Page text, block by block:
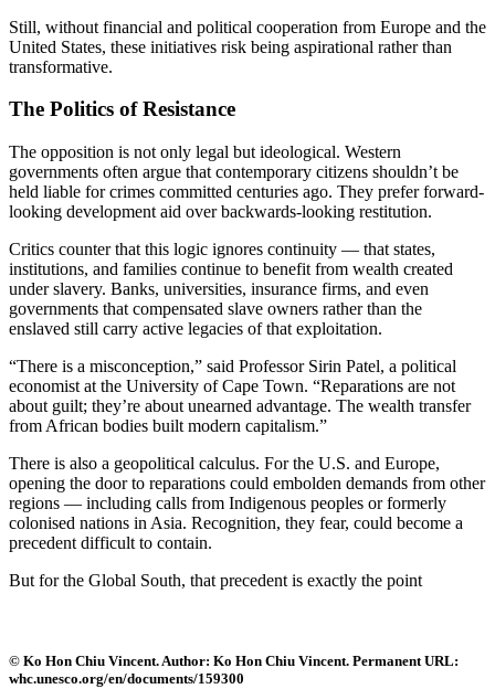
Still, without financial and political cooperation from Europe and the
United States, these initiatives risk being aspirational rather than
transformative.
The Politics of Resistance
The opposition is not only legal but ideological. Western
governments often argue that contemporary citizens shouldn’t be
held liable for crimes committed centuries ago. They prefer forward-
looking development aid over backwards-looking restitution.
Critics counter that this logic ignores continuity — that states,
institutions, and families continue to benefit from wealth created
under slavery. Banks, universities, insurance firms, and even
governments that compensated slave owners rather than the
enslaved still carry active legacies of that exploitation.
“There is a misconception,” said Professor Sirin Patel, a political
economist at the University of Cape Town. “Reparations are not
about guilt; they’re about unearned advantage. The wealth transfer
from African bodies built modern capitalism.”
There is also a geopolitical calculus. For the U.S. and Europe,
opening the door to reparations could embolden demands from other
regions — including calls from Indigenous peoples or formerly
colonised nations in Asia. Recognition, they fear, could become a
precedent difficult to contain.
But for the Global South, that precedent is exactly the point
© Ko Hon Chiu Vincent. Author: Ko Hon Chiu Vincent. Permanent URL:
whc.unesco.org/en/documents/159300